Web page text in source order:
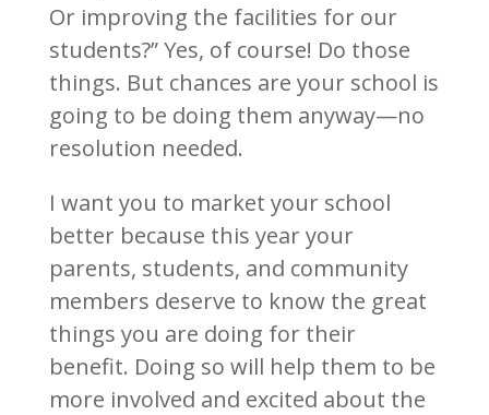
Or improving the facilities for our
students?” Yes, of course! Do those
things. But chances are your school is
going to be doing them anyway—no
resolution needed.
I want you to market your school
better because this year your
parents, students, and community
members deserve to know the great
things you are doing for their
benefit. Doing so will help them to be
more involved and excited about the